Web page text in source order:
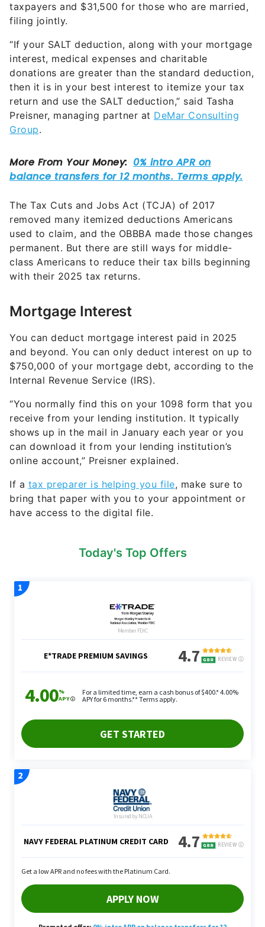
taxpayers and $31,500 for those who are married,
filing jointly.
“If your SALT deduction, along with your mortgage
interest, medical expenses and charitable
donations are greater than the standard deduction,
then it is in your best interest to itemize your tax
return and use the SALT deduction,” said Tasha
Preisner, managing partner at DeMar Consulting
Group.
The Tax Cuts and Jobs Act (TCJA) of 2017
removed many itemized deductions Americans
used to claim, and the OBBBA made those changes
permanent. But there are still ways for middle-
class Americans to reduce their tax bills beginning
with their 2025 tax returns.
Mortgage Interest
You can deduct mortgage interest paid in 2025
and beyond. You can only deduct interest on up to
$750,000 of your mortgage debt, according to the
Internal Revenue Service (IRS).
“You normally find this on your 1098 form that you
receive from your lending institution. It typically
shows up in the mail in January each year or you
can download it from your lending institution’s
online account,” Preisner explained.
If a tax preparer is helping you file, make sure to
bring that paper with you to your appointment or
have access to the digital file.
Today's Top Offers